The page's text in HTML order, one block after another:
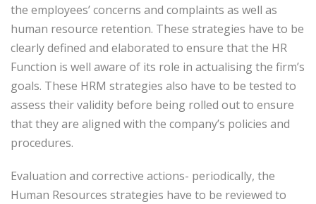
the employees’ concerns and complaints as well as
human resource retention. These strategies have to be
clearly defined and elaborated to ensure that the HR
Function is well aware of its role in actualising the firm’s
goals. These HRM strategies also have to be tested to
assess their validity before being rolled out to ensure
that they are aligned with the company’s policies and
procedures.
Evaluation and corrective actions- periodically, the
Human Resources strategies have to be reviewed to